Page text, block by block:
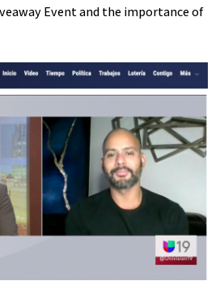
Event and the importance of